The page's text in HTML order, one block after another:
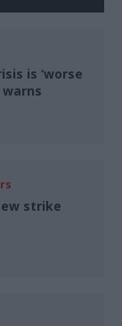
is ‘worse
warns
strike